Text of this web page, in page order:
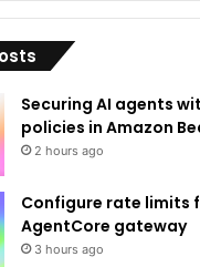
Securing AI agents
policies in Amazon
2 hours ago
Configure rate limits
AgentCore gateway
3 hours ago